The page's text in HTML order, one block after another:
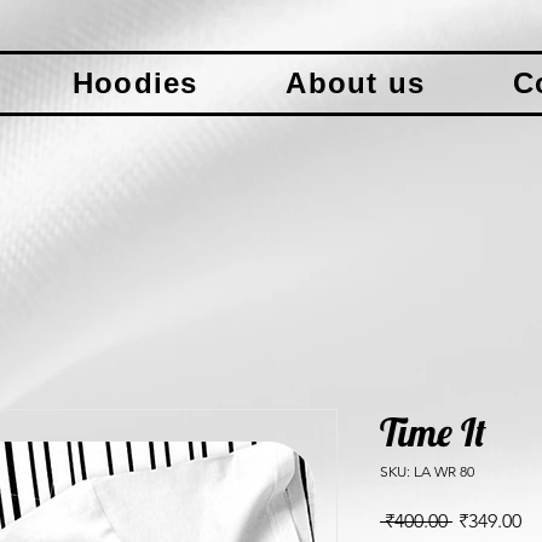
Hoodies About us
Time It
SKU: LA WR 80
₹400.00 Regular
₹349.00